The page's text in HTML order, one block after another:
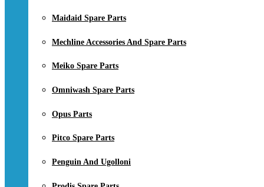
Maidaid Spare Parts
Mechline Accessories And Spare Parts
Meiko Spare Parts
Omniwash Spare Parts
Opus Parts
Pitco Spare Parts
Penguin And Ugolloni